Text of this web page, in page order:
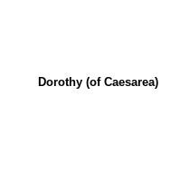
Dorothy (of Caesarea)